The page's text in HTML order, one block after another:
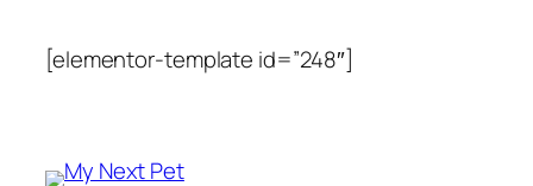
[elementor-template id=”248″]